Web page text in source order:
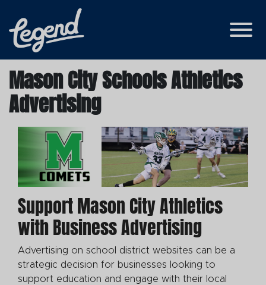
Skip to Main Content
View
Mason City Schools Athletics
Advertising
Support Mason City Athletics
with Business Advertising
Advertising on school district websites can be a
strategic decision for businesses looking to
support education and engage with their local